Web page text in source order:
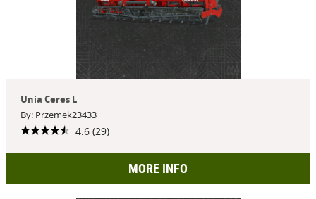
Unia Ceres L
By: Przemek23433
4.6 (29)
MORE INFO